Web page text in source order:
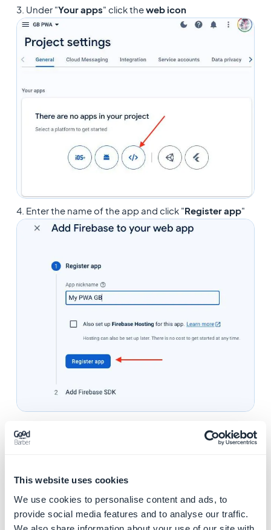
This website uses cookies
We use cookies to personalise content and ads, to
provide social media features and to analyse our traffic.
3. Under "Your apps" click theweb icon
4. Enter the name of the app and click "Register app"